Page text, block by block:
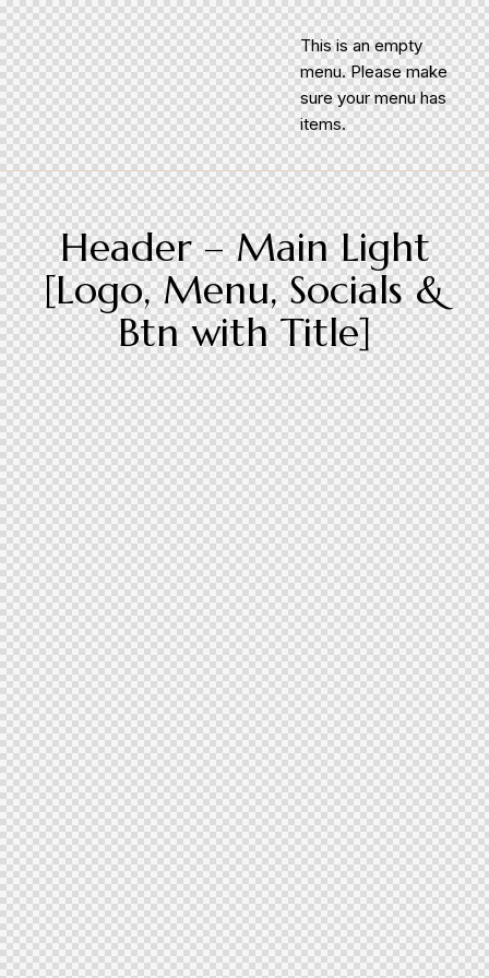
This is an empty
menu. Please make
sure your menu has
items.
Header – Main Light
[Logo, Menu, Socials &
Btn with Title]